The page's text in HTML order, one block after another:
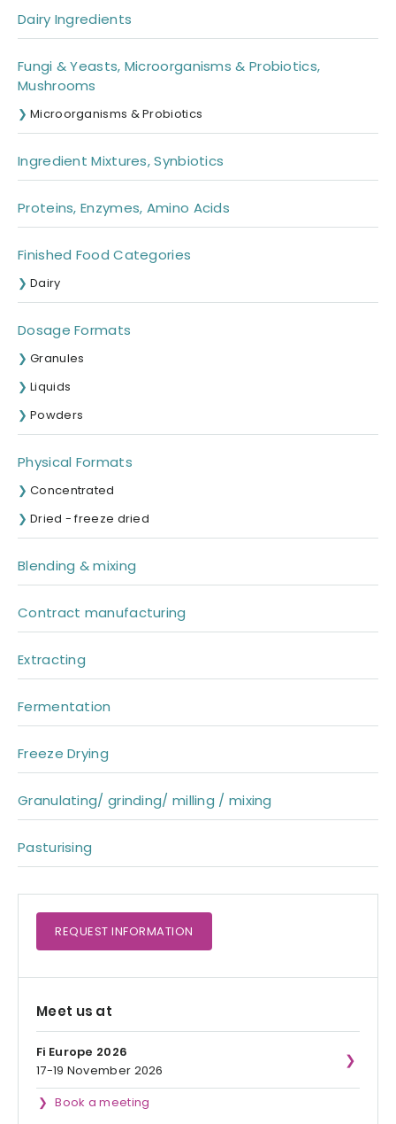
Dairy Ingredients
Fungi & Yeasts, Microorganisms & Probiotics,
Mushrooms
Microorganisms & Probiotics
Ingredient Mixtures, Synbiotics
Proteins, Enzymes, Amino Acids
Finished Food Categories
Dairy
Dosage Formats
Granules
Liquids
Powders
Physical Formats
Concentrated
Dried - freeze dried
Blending & mixing
Contract manufacturing
Extracting
Fermentation
Freeze Drying
Granulating/ grinding/ milling / mixing
Pasturising
REQUEST INFORMATION
Meet us at
Fi Europe 2026
17-19 November 2026
Book a meeting